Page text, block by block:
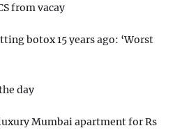
from vacay
botox 15 years ago: ‘Worst
day
Mumbai apartment for Rs